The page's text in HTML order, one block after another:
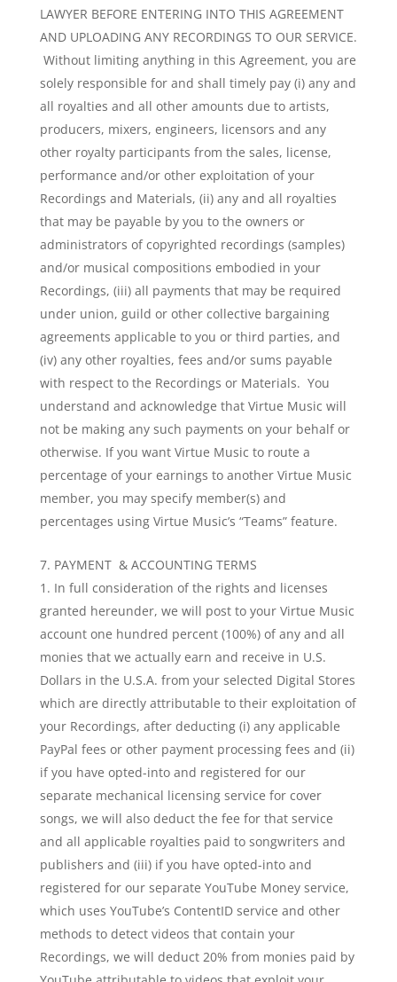
LAWYER BEFORE ENTERING INTO THIS AGREEMENT
AND UPLOADING ANY RECORDINGS TO OUR SERVICE.
Without limiting anything in this Agreement, you are
solely responsible for and shall timely pay (i) any and
all royalties and all other amounts due to artists,
producers, mixers, engineers, licensors and any
other royalty participants from the sales, license,
performance and/or other exploitation of your
Recordings and Materials, (ii) any and all royalties
that may be payable by you to the owners or
administrators of copyrighted recordings (samples)
and/or musical compositions embodied in your
Recordings, (iii) all payments that may be required
under union, guild or other collective bargaining
agreements applicable to you or third parties, and
(iv) any other royalties, fees and/or sums payable
with respect to the Recordings or Materials. You
understand and acknowledge that Virtue Music will
not be making any such payments on your behalf or
otherwise. If you want Virtue Music to route a
percentage of your earnings to another Virtue Music
member, you may specify member(s) and
percentages using Virtue Music’s “Teams” feature.
PAYMENT & ACCOUNTING TERMS
In full consideration of the rights and licenses
granted hereunder, we will post to your Virtue Music
account one hundred percent (100%) of any and all
monies that we actually earn and receive in U.S.
Dollars in the U.S.A. from your selected Digital Stores
which are directly attributable to their exploitation of
your Recordings, after deducting (i) any applicable
PayPal fees or other payment processing fees and (ii)
if you have opted-into and registered for our
separate mechanical licensing service for cover
songs, we will also deduct the fee for that service
and all applicable royalties paid to songwriters and
publishers and (iii) if you have opted-into and
registered for our separate YouTube Money service,
which uses YouTube’s ContentID service and other
methods to detect videos that contain your
Recordings, we will deduct 20% from monies paid by